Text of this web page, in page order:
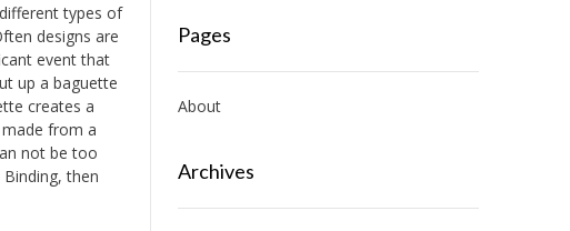
types of
designs are
event that
up a baguette
creates a
from a
not be too
then
Pages
About
Archives